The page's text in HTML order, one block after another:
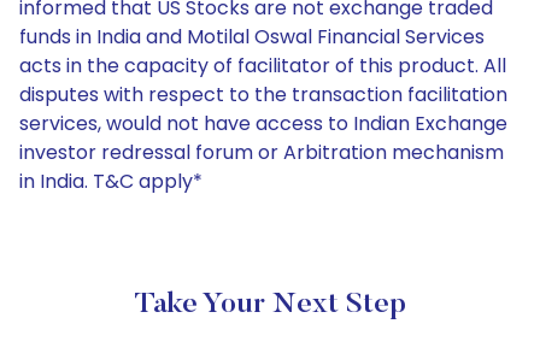
informed that US Stocks are not exchange traded
funds in India and Motilal Oswal Financial Services
acts in the capacity of facilitator of this product. All
disputes with respect to the transaction facilitation
services, would not have access to Indian Exchange
investor redressal forum or Arbitration mechanism
in India. T&C apply*
Take Your Next Step